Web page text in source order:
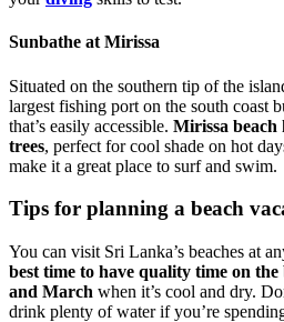
Sunbathe at Mirissa
Situated on the southern tip of the
largest fishing port on the south coast
that’s easily accessible. Mirissa beach
trees, perfect for cool shade on hot
make it a great place to surf and swim.
Tips for planning a beach
You can visit Sri Lanka’s beaches at
best time to have quality time on the
and March when it’s cool and dry.
drink plenty of water if you’re